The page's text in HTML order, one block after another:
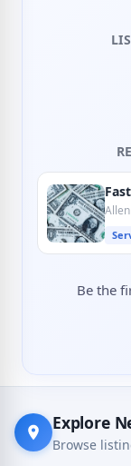
Be the
Explore
Browse